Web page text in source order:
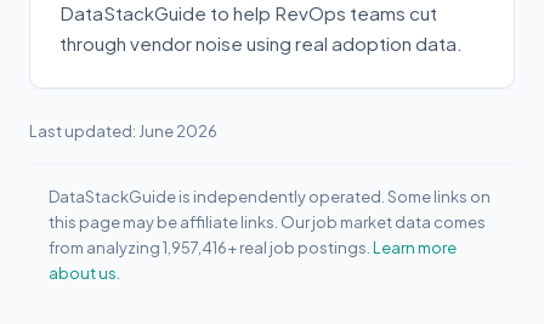
DataStackGuide to help RevOps teams cut
through vendor noise using real adoption data.
Last updated: June 2026
DataStackGuide is independently operated. Some links on
this page may be affiliate links. Our job market data comes
from analyzing 1,957,416+ real job postings.Learn more
about us.